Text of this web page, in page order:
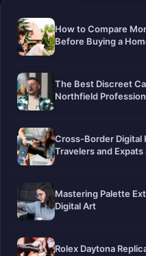
How to Compare
Before Buying a
The Best Discreet
Northfield
Cross-Border Digital
Travelers and
Mastering Palette
Digital Art
Rolex Daytona